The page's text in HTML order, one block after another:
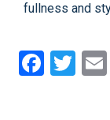
fullness and